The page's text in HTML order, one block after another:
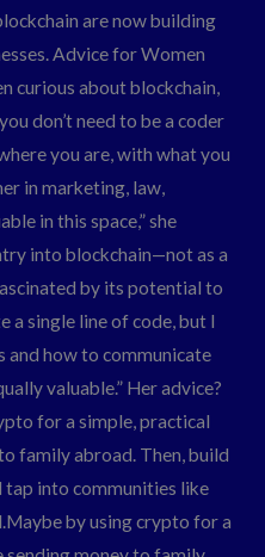
are now building
Advice for Women
curious about blockchain,
don’t need to be a coder
you are, with what you
in marketing, law,
in this space,” she
into blockchain—not as a
by its potential to
a single line of code, but I
and how to communicate
valuable.” Her advice?
for a simple, practical
family abroad. Then, build
into communities like
by using crypto for a